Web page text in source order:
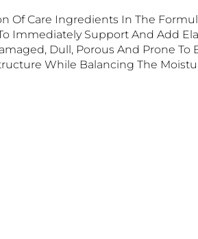
Care Ingredients In The
Immediately Support And Add
Dull, Porous And Prone
While Balancing The